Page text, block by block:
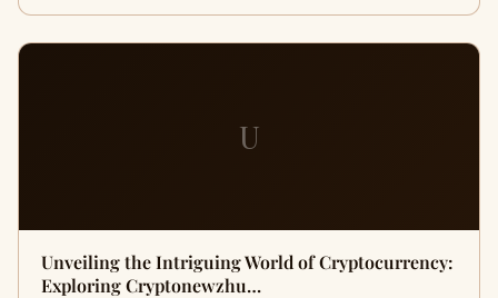
U
Unveiling the Intriguing World of Cryptocurrency:
Exploring Cryptonewzhu…